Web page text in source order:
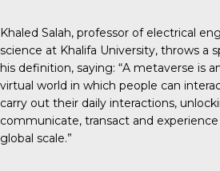
Khaled Salah, professor of electrical
science at Khalifa University, throws a
his definition, saying: “A metaverse is
virtual world in which people can
carry out their daily interactions,
communicate, transact and
global scale.”